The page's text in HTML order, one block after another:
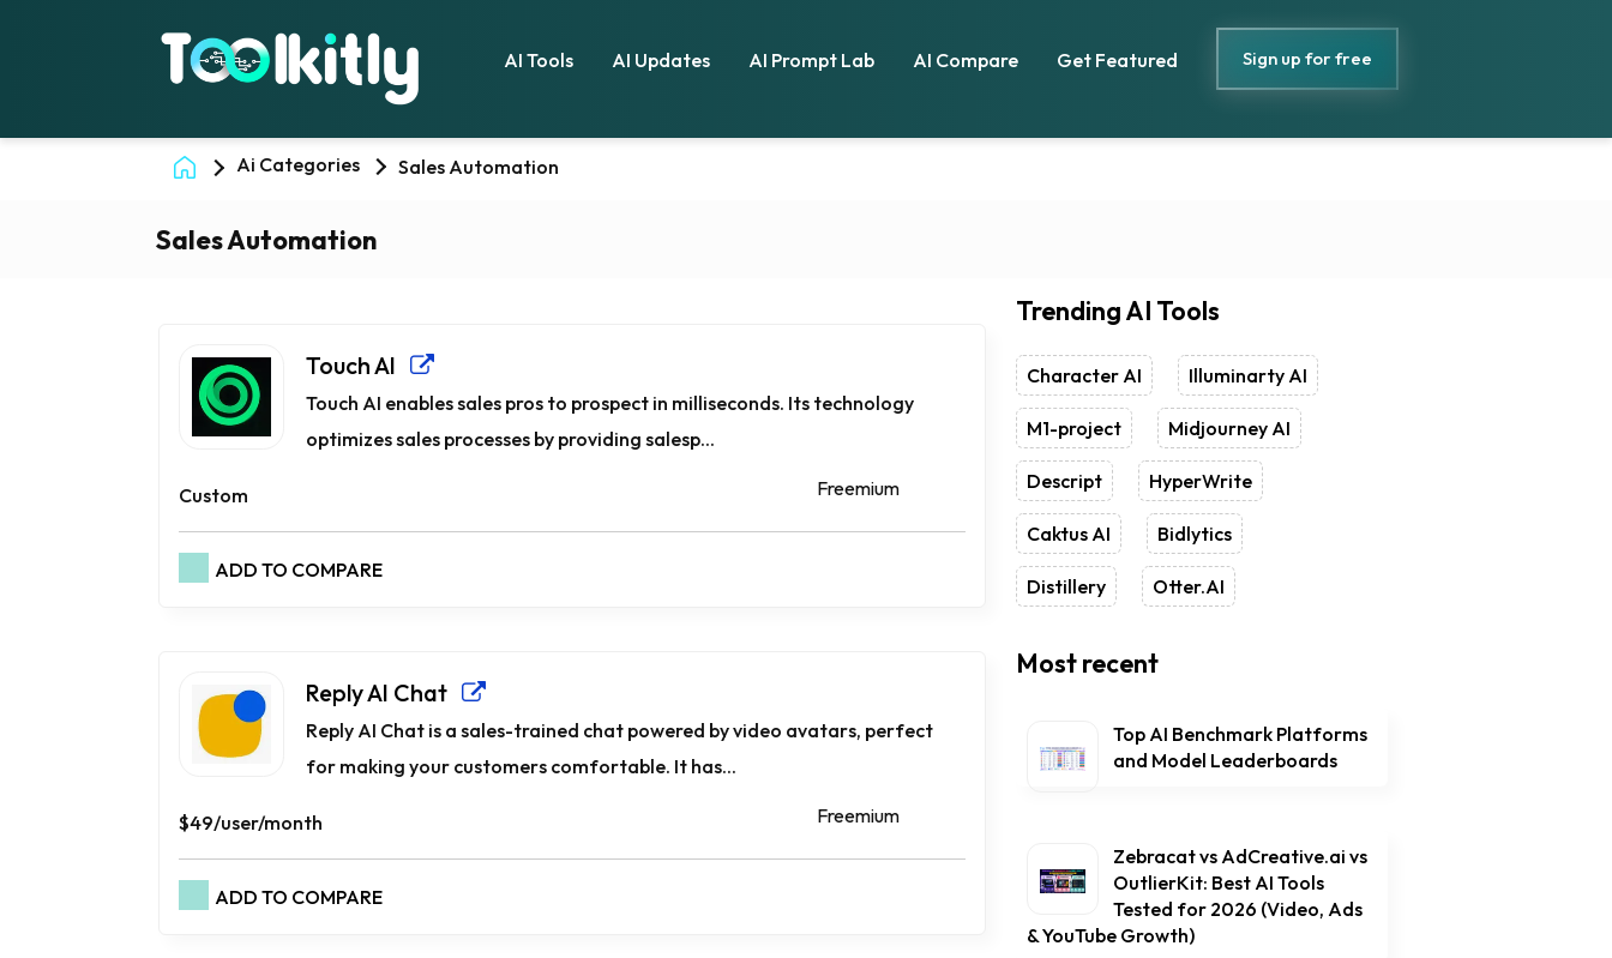
AI Tools AI Updates AI Prompt Lab AI Compare Get Featured Sign up for free
Ai Categories Sales Automation
Sales Automation
Touch AI
Touch AI enables sales pros to prospect in milliseconds. Its technology
optimizes sales processes by providing salesp...
Custom Freemium
ADD TO COMPARE
Reply AI Chat
Reply AI Chat is a sales-trained chat powered by video avatars, perfect
for making your customers comfortable. It has...
$49/user/month Freemium
ADD TO COMPARE
Trending AI Tools
Character AI Illuminarty AI
M1-project Midjourney AI
Descript HyperWrite
Caktus AI Bidlytics
Distillery Otter.AI
Most recent
Top AI Benchmark Platforms
and Model Leaderboards
Zebracat vs AdCreative.ai vs
OutlierKit: Best AI Tools
Tested for 2026 (Video, Ads
& YouTube Growth)